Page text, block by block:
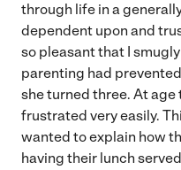
through life in a
dependent upon and
so pleasant that I
parenting had
she turned three. At
frustrated very easily.
wanted to explain how
having their lunch